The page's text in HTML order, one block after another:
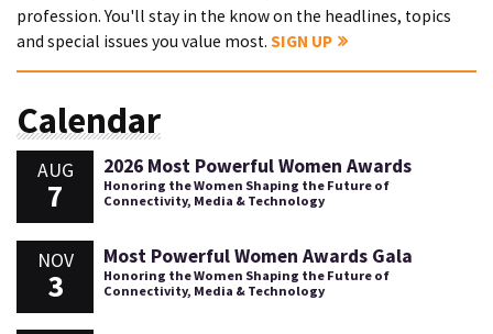
profession. You'll stay in the know on the headlines, topics
and special issues you value most. SIGN UP
Calendar
AUG
7
2026 Most Powerful Women Awards
Honoring the Women Shaping the Future of
Connectivity, Media & Technology
NOV
3
Most Powerful Women Awards Gala
Honoring the Women Shaping the Future of
Connectivity, Media & Technology